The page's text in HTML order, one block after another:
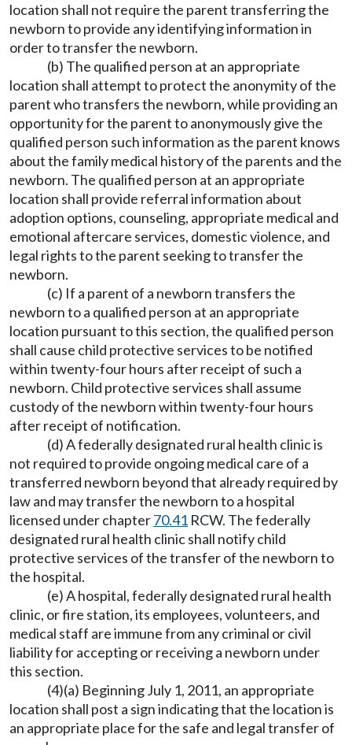
location shall not require the parent transferring the
newborn to provide any identifying information in
order to transfer the newborn.
(b) The qualified person at an appropriate
location shall attempt to protect the anonymity of the
parent who transfers the newborn, while providing an
opportunity for the parent to anonymously give the
qualified person such information as the parent knows
about the family medical history of the parents and the
newborn. The qualified person at an appropriate
location shall provide referral information about
adoption options, counseling, appropriate medical and
emotional aftercare services, domestic violence, and
legal rights to the parent seeking to transfer the
newborn.
(c) If a parent of a newborn transfers the
newborn to a qualified person at an appropriate
location pursuant to this section, the qualified person
shall cause child protective services to be notified
within twenty-four hours after receipt of such a
newborn. Child protective services shall assume
custody of the newborn within twenty-four hours
after receipt of notification.
(d) A federally designated rural health clinic is
not required to provide ongoing medical care of a
transferred newborn beyond that already required by
law and may transfer the newborn to a hospital
licensed under chapter70.41 RCW. The federally
designated rural health clinic shall notify child
protective services of the transfer of the newborn to
the hospital.
(e) A hospital, federally designated rural health
clinic, or fire station, its employees, volunteers, and
medical staff are immune from any criminal or civil
liability for accepting or receiving a newborn under
this section.
(4)(a) Beginning July 1, 2011, an appropriate
location shall post a sign indicating that the location is
an appropriate place for the safe and legal transfer of